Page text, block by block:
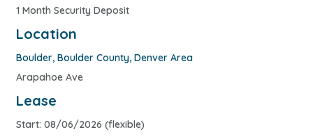
1 Month Security Deposit
Location
Boulder, Boulder County, Denver Area
Arapahoe Ave
Lease
Start: 08/06/2026 (flexible)